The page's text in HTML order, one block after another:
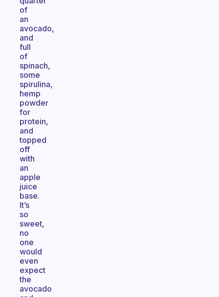
of
an
avocado,
and
full
of
spinach,
some
spirulina,
hemp
powder
for
protein,
and
topped
off
with
an
apple
juice
base.
It’s
so
sweet,
no
one
would
even
expect
the
avocado